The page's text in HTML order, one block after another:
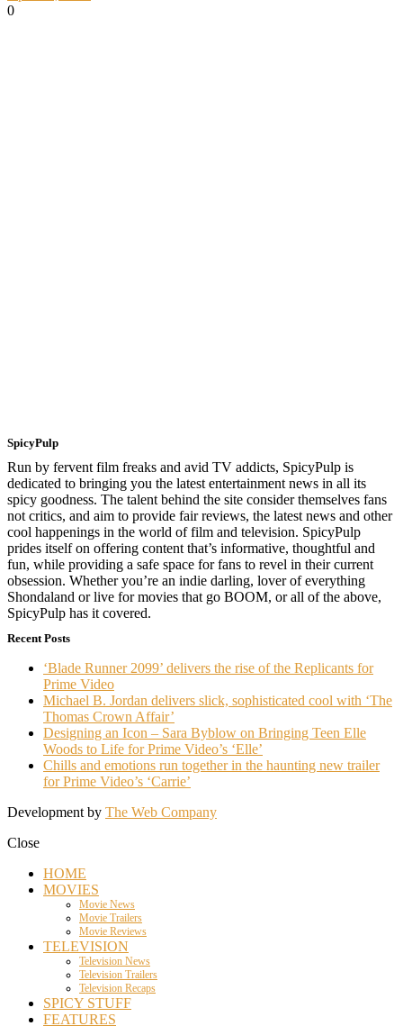
0
SpicyPulp
Run by fervent film freaks and avid TV addicts, SpicyPulp is
dedicated to bringing you the latest entertainment news in all its
spicy goodness. The talent behind the site consider themselves fans
not critics, and aim to provide fair reviews, the latest news and other
cool happenings in the world of film and television. SpicyPulp
prides itself on offering content that’s informative, thoughtful and
fun, while providing a safe space for fans to revel in their current
obsession. Whether you’re an indie darling, lover of everything
Shondaland or live for movies that go BOOM, or all of the above,
SpicyPulp has it covered.
Recent Posts
‘Blade Runner 2099’ delivers the rise of the Replicants for
Prime Video
Michael B. Jordan delivers slick, sophisticated cool with ‘The
Thomas Crown Affair’
Designing an Icon – Sara Byblow on Bringing Teen Elle
Woods to Life for Prime Video’s ‘Elle’
Chills and emotions run together in the haunting new trailer
for Prime Video’s ‘Carrie’
Development by The Web Company
Close
HOME
MOVIES
Movie News
Movie Trailers
Movie Reviews
TELEVISION
Television News
Television Trailers
Television Recaps
SPICY STUFF
FEATURES